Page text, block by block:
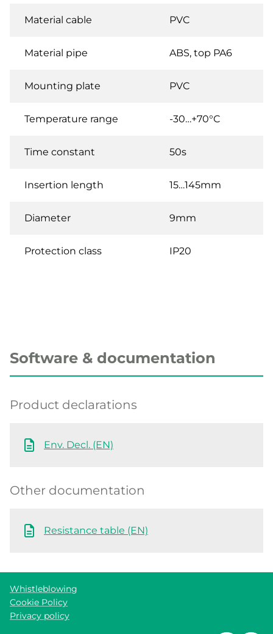
Material cable PVC
Material pipe ABS, top PA6
Mounting plate PVC
Temperature range -30…+70°C
Time constant 50s
Insertion length 15…145mm
Diameter 9mm
Protection class IP20
Software & documentation
Product declarations
Env. Decl. (EN)
Other documentation
Resistance table (EN)
Whistleblowing
Cookie Policy
Privacy policy